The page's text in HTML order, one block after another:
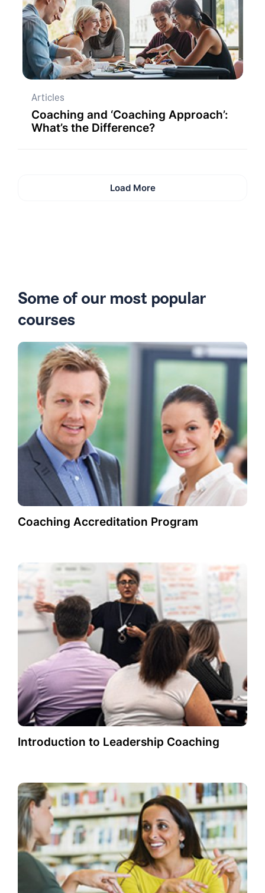
Articles
Coaching and ‘Coaching Approach’:
What’s the Difference?
Load More
Some of our most popular
courses
Coaching Accreditation Program
Introduction to Leadership Coaching